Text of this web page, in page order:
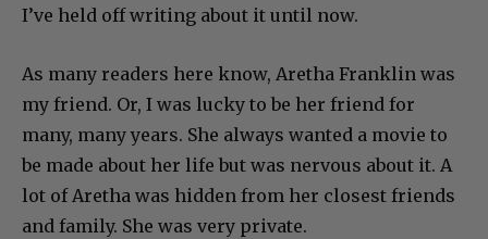
I’ve held off writing about it until now.
As many readers here know, Aretha Franklin was
my friend. Or, I was lucky to be her friend for
many, many years. She always wanted a movie to
be made about her life but was nervous about it. A
lot of Aretha was hidden from her closest friends
and family. She was very private.